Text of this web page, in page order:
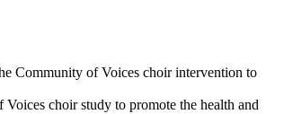
Community of Voices choir intervention to
choir study to promote the health and